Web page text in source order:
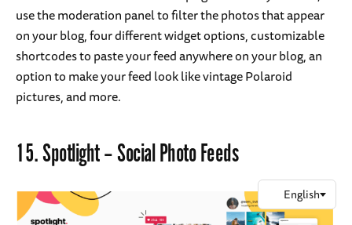
use the moderation panel to filter the photos that appear
on your blog, four different widget options, customizable
shortcodes to paste your feed anywhere on your blog, an
option to make your feed look like vintage Polaroid
pictures, and more.
15.Spotlight – Social Photo Feeds